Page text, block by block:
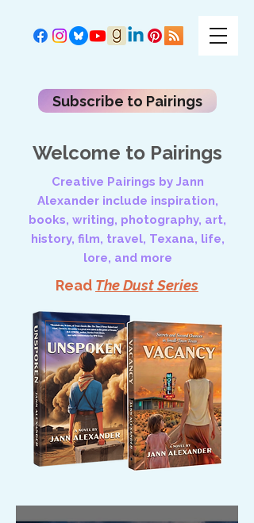
Subscribe to Pairings
Welcome to Pairings
Creative Pairings by Jann
Alexander include inspiration,
books, writing, photography, art,
history, film, travel, Texana, life,
lore, and more
Read The Dust Series